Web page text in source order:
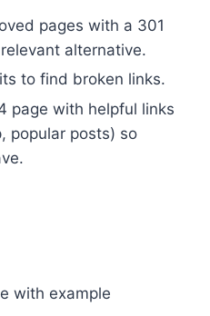
pages with a 301
alternative.
to find broken links.
page with helpful links
popular posts) so